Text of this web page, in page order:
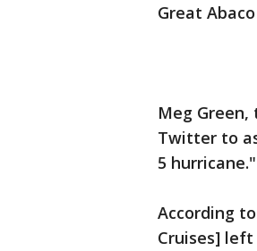
Great
Meg
Twitter to
5 hurricane."
According
Cruises]